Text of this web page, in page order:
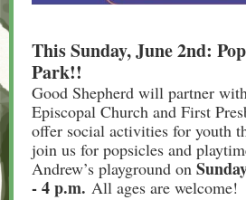
This Sunday, June 2nd:
Park!!
Good Shepherd will partner
Episcopal Church and First
offer social activities for youth
join us for popsicles and
Andrew’s playground on
- 4 p.m. All ages are welcome!